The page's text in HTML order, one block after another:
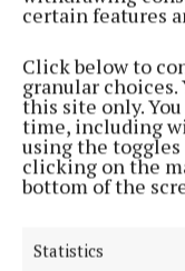
certain features
Click below to
granular
this site only.
time, including
using the toggles
clicking on the
bottom of the
Statistics
News
Shrine village of
News
Minor exchanges